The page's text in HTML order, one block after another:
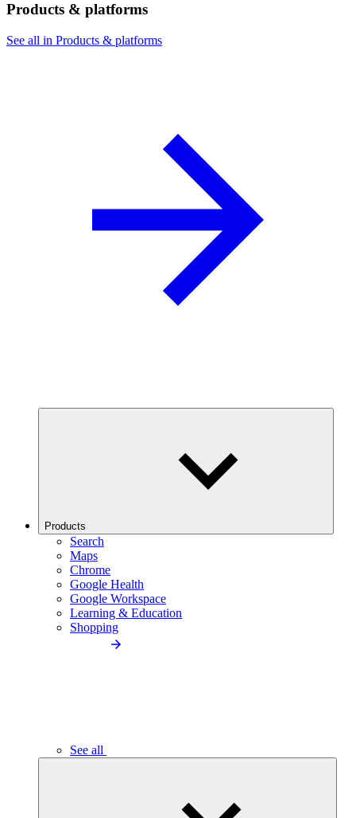
Products & platforms
See all in Products & platforms
Products
Search
Maps
Chrome
Google Health
Google Workspace
Learning & Education
Shopping
See all